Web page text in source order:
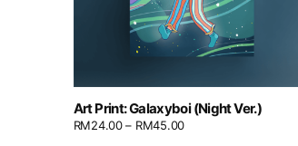
Art Print: Galaxyboi (Night Ver.)
RM24.00– RM45.00